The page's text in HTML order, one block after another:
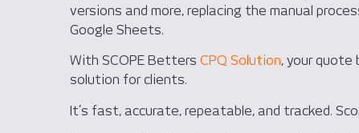
versions and more, replacing the manual
Google Sheets.
With SCOPE Betters CPQ Solution, your quote
solution for clients.
It’s fast, accurate, repeatable, and tracked.